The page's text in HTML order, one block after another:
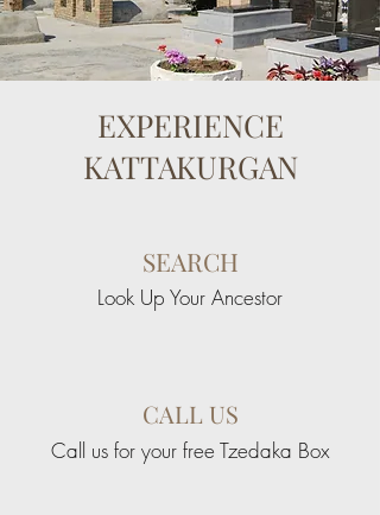
EXPERIENCE
KATTAKURGAN
SEARCH
Look Up Your Ancestor
Call us for your free Tzedaka Box
CALL US